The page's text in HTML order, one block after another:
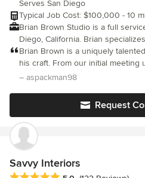
Serves San Diego
Typical Job Cost: $100,000 - 10
Brian Brown Studio is a full
Diego, California. Brian
and exteriors, melding the two
design and experience. Brian Brown Studio is smart, real,
trustworthy. We do not belabor
and what it impacts and
playful plus elegant because after
energy coming from all the good
with. We are also keenly aware
potential.
Brian Brown is a uniquely
his craft. From our initial meeting
was a total joy to work with and I
– aspackman98
Request
Savvy Interiors